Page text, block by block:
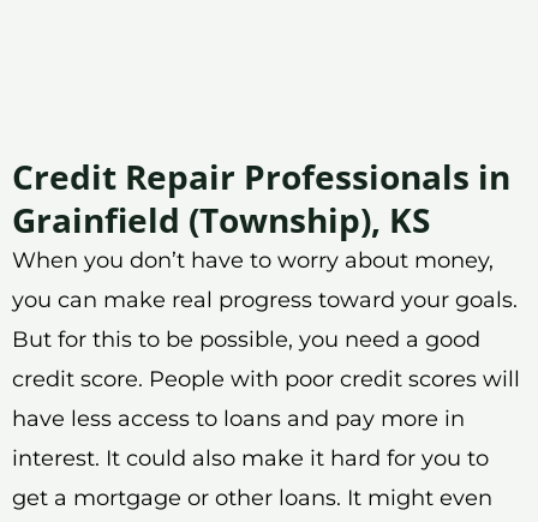
Credit Repair Professionals in
Grainfield (Township), KS
When you don’t have to worry about money,
you can make real progress toward your goals.
But for this to be possible, you need a good
credit score. People with poor credit scores will
have less access to loans and pay more in
interest. It could also make it hard for you to
get a mortgage or other loans. It might even